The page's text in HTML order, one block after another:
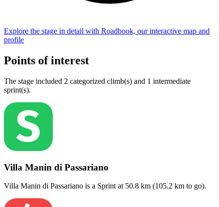
Explore the stage in detail with Roadbook, our interactive map and
profile
Points of interest
The stage included 2 categorized climb(s) and 1 intermediate
sprint(s).
Villa Manin di Passariano
Villa Manin di Passariano is a Sprint at 50.8 km (105.2 km to go).